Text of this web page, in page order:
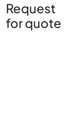
Request
for quote